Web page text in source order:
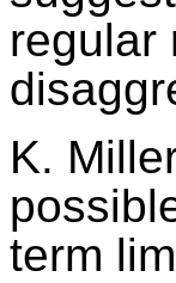
regular
K.
term